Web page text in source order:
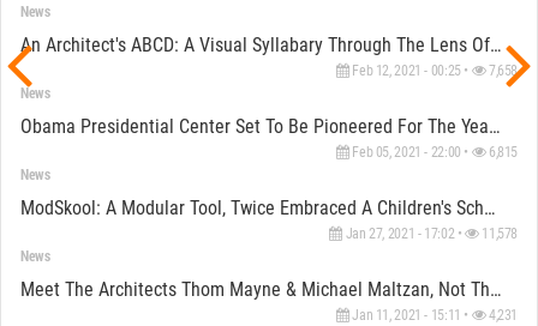
News
An Architect's ABCD: A Visual Syllabary Through The Lens Of An Ardent Artist
Feb 12, 2021 - 00:25 • 7,658
News
Obama Presidential Center Set To Be Pioneered For The Year 2021
Feb 05, 2021 - 22:00 • 6,815
News
ModSkool: A Modular Tool, Twice Embraced A Children's School
Jan 27, 2021 - 17:02 • 11,578
News
Meet The Architects Thom Mayne & Michael Maltzan, Not The Architecture On January 20th
Jan 11, 2021 - 15:11 • 4,231